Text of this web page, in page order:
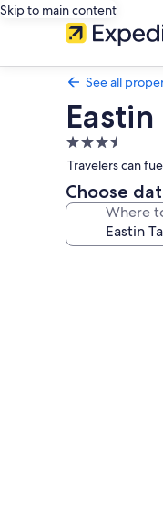
Skip to main content
See all
3.5
star
property
Travelers can
Choose
Where